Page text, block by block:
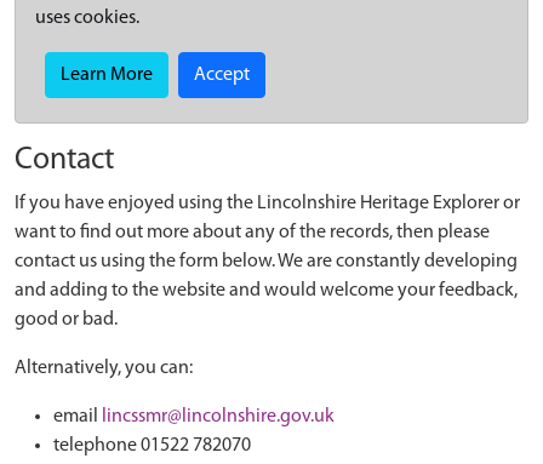
uses cookies.
Learn More Accept
Contact
If you have enjoyed using the Lincolnshire Heritage Explorer or
want to find out more about any of the records, then please
contact us using the form below. We are constantly developing
and adding to the website and would welcome your feedback,
good or bad.
Alternatively, you can:
email
lincssmr@lincolnshire.gov.uk
telephone 01522 782070